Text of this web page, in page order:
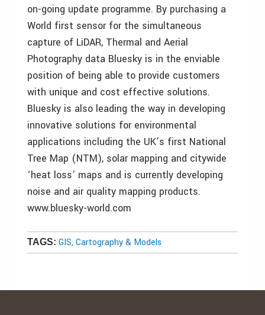
on-going update programme. By purchasing a
World first sensor for the simultaneous
capture of LiDAR, Thermal and Aerial
Photography data Bluesky is in the enviable
position of being able to provide customers
with unique and cost effective solutions.
Bluesky is also leading the way in developing
innovative solutions for environmental
applications including the UK’s first National
Tree Map (NTM), solar mapping and citywide
‘heat loss’ maps and is currently developing
noise and air quality mapping products.
www.bluesky-world.com
TAGS: GIS, Cartography & Models